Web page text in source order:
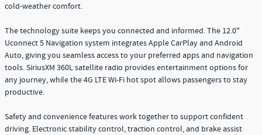
cold-weather comfort.
The technology suite keeps you connected and informed. The 12.0"
Uconnect 5 Navigation system integrates Apple CarPlay and Android
Auto, giving you seamless access to your preferred apps and navigation
tools. SiriusXM 360L satellite radio provides entertainment options for
any journey, while the 4G LTE Wi-Fi hot spot allows passengers to stay
productive.
Safety and convenience features work together to support confident
driving. Electronic stability control, traction control, and brake assist